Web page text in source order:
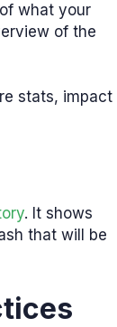
what your
of the
stats, impact
. It shows
that will be